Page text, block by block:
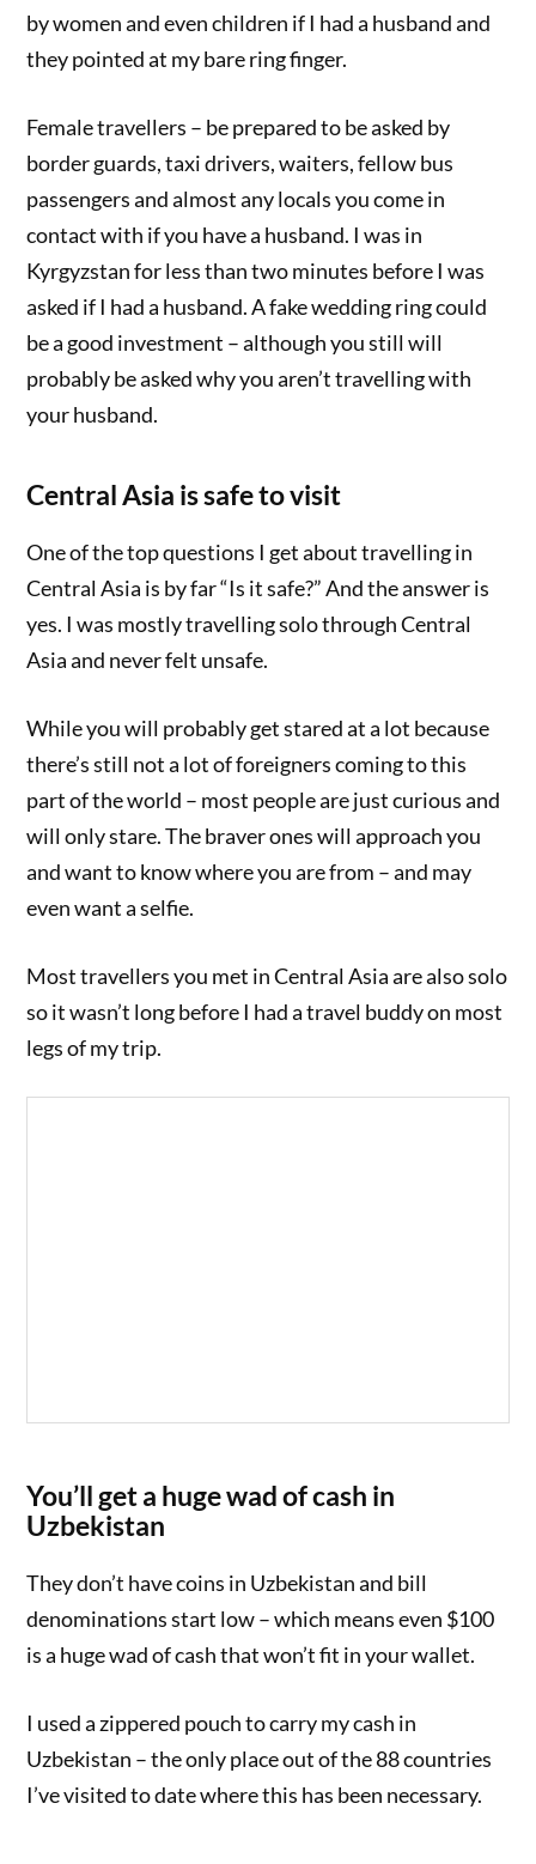
by women and even children if I had a husband and
they pointed at my bare ring finger.
Female travellers – be prepared to be asked by
border guards, taxi drivers, waiters, fellow bus
passengers and almost any locals you come in
contact with if you have a husband. I was in
Kyrgyzstan for less than two minutes before I was
asked if I had a husband. A fake wedding ring could
be a good investment – although you still will
probably be asked why you aren’t travelling with
your husband.
Central Asia is safe to visit
One of the top questions I get about travelling in
Central Asia is by far “Is it safe?” And the answer is
yes. I was mostly travelling solo through Central
Asia and never felt unsafe.
While you will probably get stared at a lot because
there’s still not a lot of foreigners coming to this
part of the world – most people are just curious and
will only stare. The braver ones will approach you
and want to know where you are from – and may
even want a selfie.
Most travellers you met in Central Asia are also solo
so it wasn’t long before I had a travel buddy on most
legs of my trip.
You’ll get a huge wad of cash in
Uzbekistan
They don’t have coins in Uzbekistan and bill
denominations start low – which means even $100
is a huge wad of cash that won’t fit in your wallet.
I used a zippered pouch to carry my cash in
Uzbekistan – the only place out of the 88 countries
I’ve visited to date where this has been necessary.